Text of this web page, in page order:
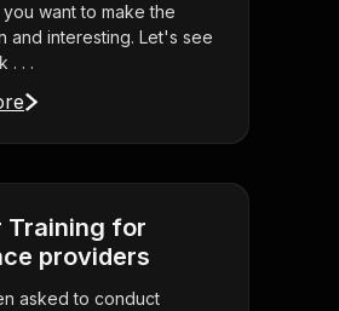
want to make the
and interesting. Let's see
. . .
Training for
providers
asked to conduct